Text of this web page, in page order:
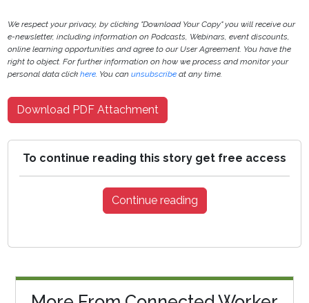
We respect your privacy, by clicking "Download Your Copy" you will receive our
e-newsletter, including information on Podcasts, Webinars, event discounts,
online learning opportunities and agree to our User Agreement. You have the
right to object. For further information on how we process and monitor your
personal data clickhere . You canunsubscribe at any time.
Download PDF Attachment
To continue reading this story get free access
Continue reading